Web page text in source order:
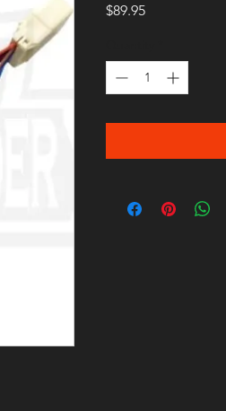
$89.95Price